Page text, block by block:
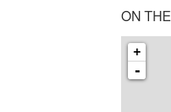
ON THE
+
-